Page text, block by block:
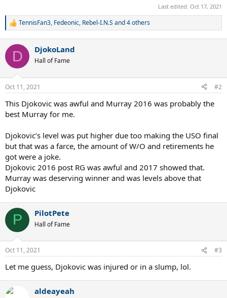
Last edited: Oct 17, 2021
R
c
i
s
:
TennisFan3, Fedeonic, Rebel-I.N.S and 4 others
D DjokoLand
Hall of Fame
Oct 11, 2021 #2
This Djokovic was awful and Murray 2016 was probably the
best Murray for me.
Djokovic’s level was put higher due too making the USO final
but that was a farce, the amount of W/O and retirements he
got were a joke.
Djokovic 2016 post RG was awful and 2017 showed that.
Murray was deserving winner and was levels above that
Djokovic
P PilotPete
Hall of Fame
Oct 11, 2021 #3
Let me guess, Djokovic was injured or in a slump, lol.
aldeayeah